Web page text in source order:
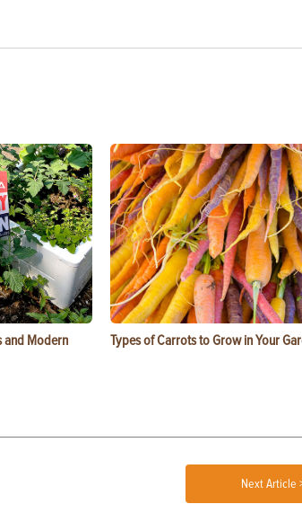
and Modern
Types of Carrots to Grow in Your
Next Article